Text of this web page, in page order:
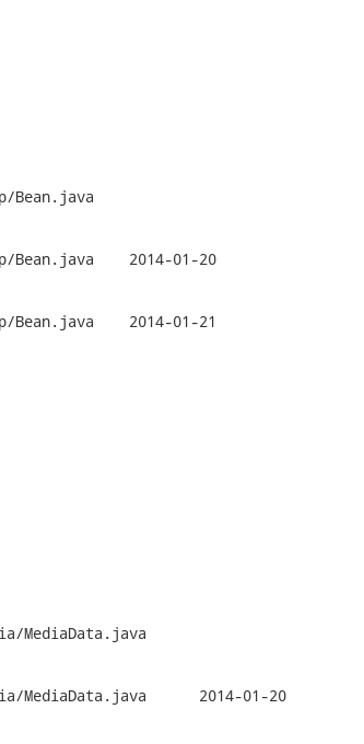
Bean.java
2014-01-20
2014-01-21
MediaData.java
2014-01-20